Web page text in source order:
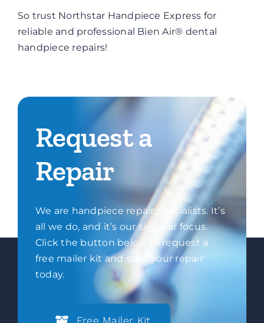
So trust Northstar Handpiece Express for
reliable and professional Bien Air® dental
handpiece repairs!
Request a
Repair
We are handpiece repair specialists. It’s
all we do, and it’s our singular focus.
Click the button below to request a
free mailer kit and start your repair
today.
Free Mailer Kit